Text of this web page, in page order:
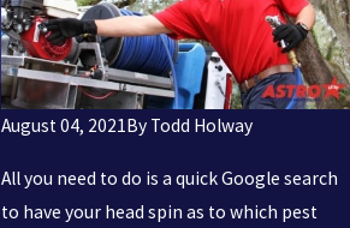
August 04, 2021By Todd Holway
All you need to do is a quick Google search
to have your head spin as to which pest
10/26/22 9/12/22